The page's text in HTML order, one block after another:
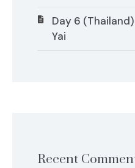
Day 6
Yai
Recent